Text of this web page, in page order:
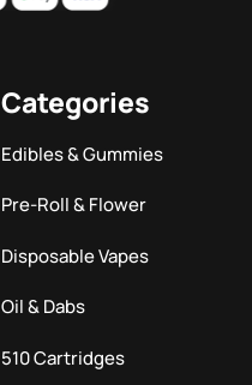
Categories
Edibles & Gummies
Pre-Roll & Flower
Disposable Vapes
Oil & Dabs
510 Cartridges